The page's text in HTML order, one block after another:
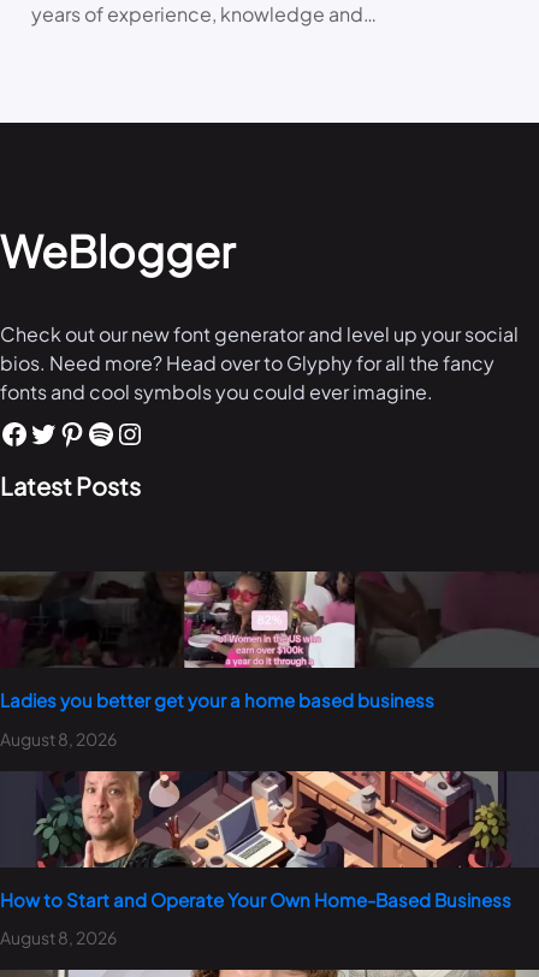
years of experience, knowledge and…
WeBlogger
Check out our new font generator and level up your social
bios. Need more? Head over to Glyphy for all the fancy
fonts and cool symbols you could ever imagine.
Latest Posts
Ladies you better get your a home based business
August 8, 2026
How to Start and Operate Your Own Home-Based Business
August 8, 2026